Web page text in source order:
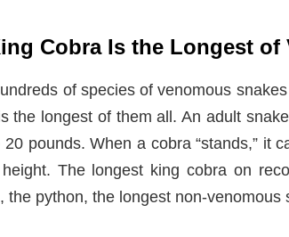
Cobra Is the Longest of
of species of venomous
the longest of them all. An adult
pounds. When a cobra “stands,” it
The longest king cobra on
the python, the longest non-venomous